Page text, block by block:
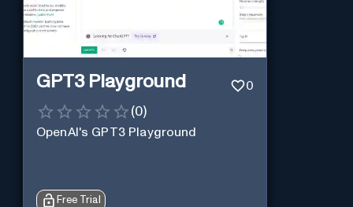
GPT3 Playground 0
(0)
OpenAI's GPT3 Playground
Free Trial